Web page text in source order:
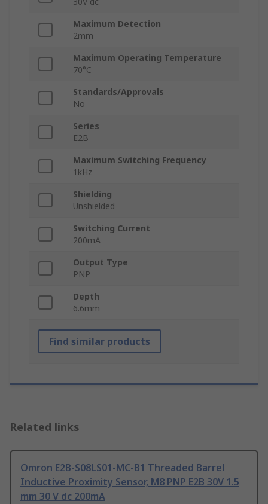
Maximum Detection
2mm
Maximum Operating Temperature
70°C
Standards/Approvals
No
Series
E2B
Maximum Switching Frequency
1kHz
Shielding
Unshielded
Switching Current
200mA
Output Type
PNP
Depth
6.6mm
Find similar products
Related links
Omron E2B-S08LS01-MC-B1 Threaded Barrel
Inductive Proximity Sensor, M8 PNP E2B 30V 1.5
mm 30 V dc 200mA